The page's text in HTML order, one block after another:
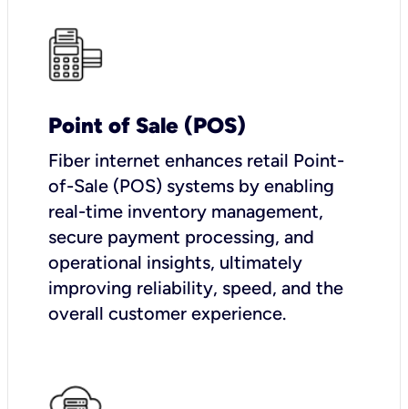
Point of Sale (POS)
Fiber internet enhances retail Point-
of-Sale (POS) systems by enabling
real-time inventory management,
secure payment processing, and
operational insights, ultimately
improving reliability, speed, and the
overall customer experience.